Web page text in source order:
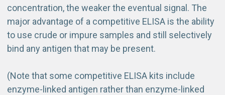
concentration, the weaker the eventual signal. The
major advantage of a competitive ELISA is the ability
to use crude or impure samples and still selectively
bind any antigen that may be present.
(Note that some competitive ELISA kits include
enzyme-linked antigen rather than enzyme-linked